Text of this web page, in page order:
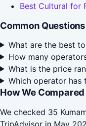
Best Cultural for
Common
What are the best
How many
What is the price
Which operator has
How We
We checked 35
TripAdvisor in May